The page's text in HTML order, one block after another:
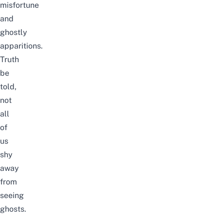
misfortune
and
ghostly
apparitions.
Truth
be
told,
not
all
of
us
shy
away
from
seeing
ghosts.